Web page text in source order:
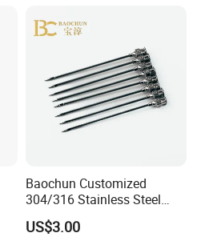
Baochun Customized
304/316 Stainless Steel
Needle with Side Hole
US$3.00